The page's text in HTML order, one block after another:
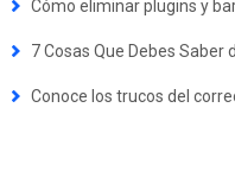
Conoce los trucos del